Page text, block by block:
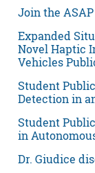
Join the ASAP
Expanded
Novel Haptic
Vehicles
Student
Detection in
Student
in
Dr. Giudice